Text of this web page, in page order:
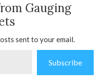
Gauging
sent to your email.
Subscribe